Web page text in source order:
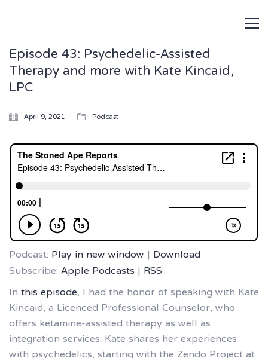
Episode 43: Psychedelic-Assisted
Therapy and more with Kate Kincaid,
LPC
April 9, 2021 Podcast
Podcast:Play in new window|Download
Subscribe:Apple Podcasts|RSS
Inthis episode, I had the honor of speaking with Kate
Kincaid, a Licenced Professional Counselor, who
offers ketamine-assisted therapy as well as
integration services. Kate shares her experiences